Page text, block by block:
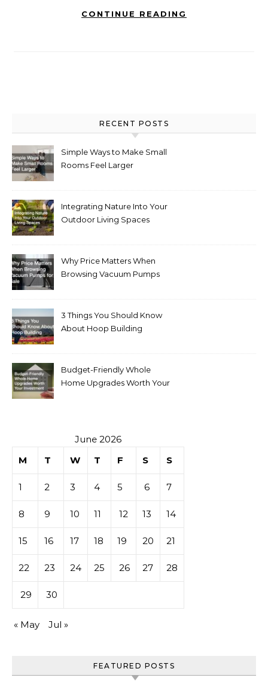
CONTINUE READING
RECENT POSTS
Simple Ways to Make Small
Rooms Feel Larger
Integrating Nature Into Your
Outdoor Living Spaces
Why Price Matters When
Browsing Vacuum Pumps
3 Things You Should Know
About Hoop Building
Budget-Friendly Whole
Home Upgrades Worth Your
June 2026
M
T W T F S S
1 2 3 4 5 6 7
8 9 10 11 12 13 14
15 16 17 18 19 20 21
22 23 24 25 26 27 28
29 30
« May Jul »
FEATURED POSTS